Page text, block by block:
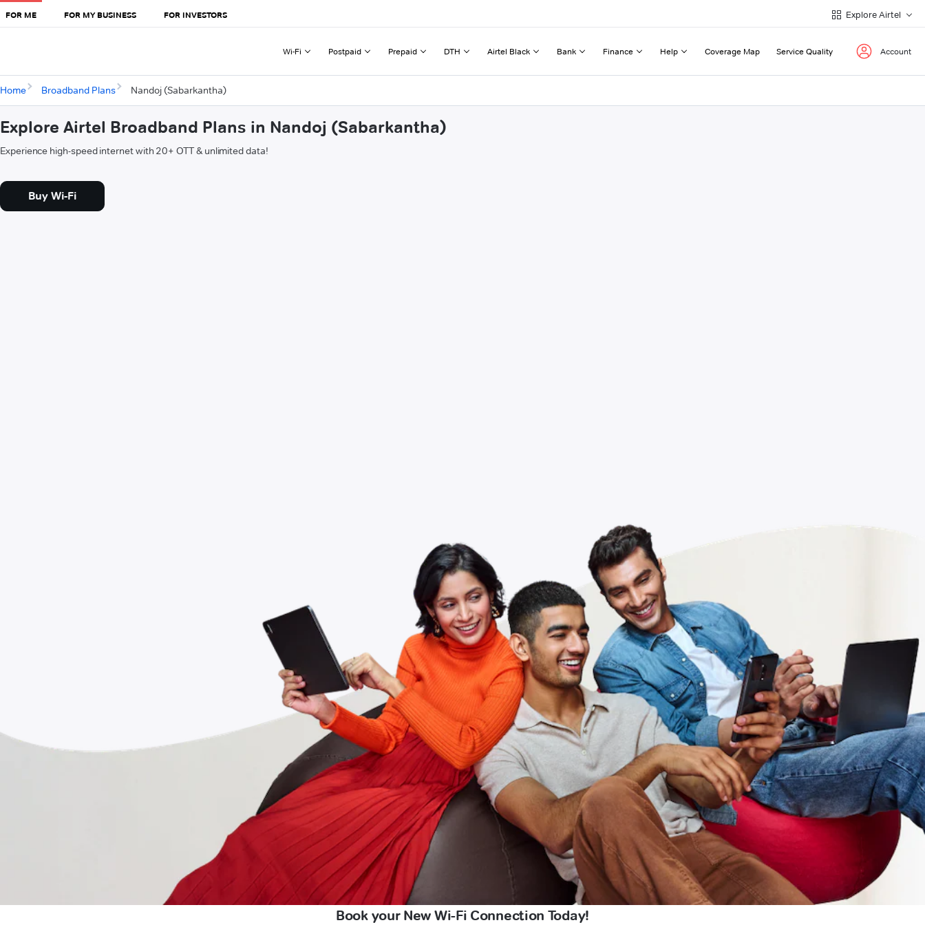
FOR ME FOR MY BUSINESS FOR INVESTORS Explore Airtel
Wi-Fi Postpaid Prepaid DTH Airtel Black Bank Finance Help Coverage Map Service Quality Account
Home Broadband Plans Nandoj (Sabarkantha)
Explore Airtel Broadband Plans in Nandoj (Sabarkantha)
Experience high-speed internet with 20+ OTT & unlimited data!
Buy Wi-Fi
Book your New Wi-Fi Connection Today!